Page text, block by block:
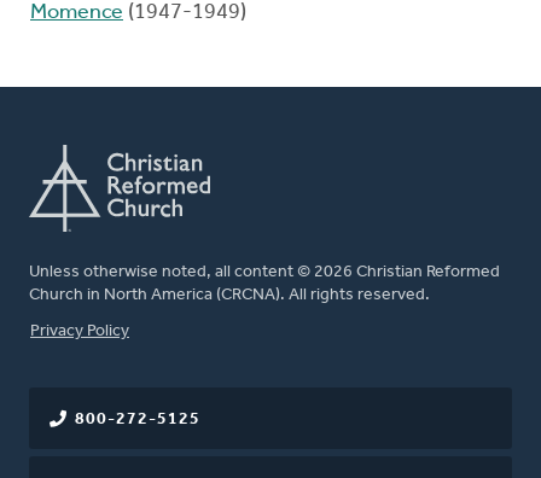
Momence (1947-1949)
Unless otherwise noted, all content © 2026 Christian Reformed
Church in North America (CRCNA). All rights reserved.
FOOTER
Privacy Policy
800-272-5125